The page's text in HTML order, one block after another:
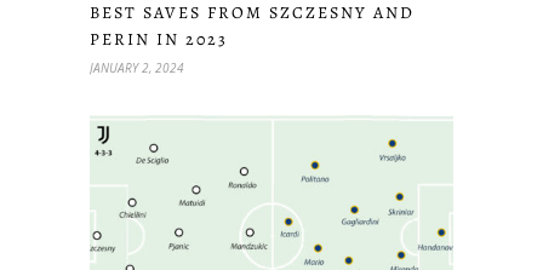
BEST SAVES FROM SZCZESNY AND
PERIN IN 2023
JANUARY 2, 2024